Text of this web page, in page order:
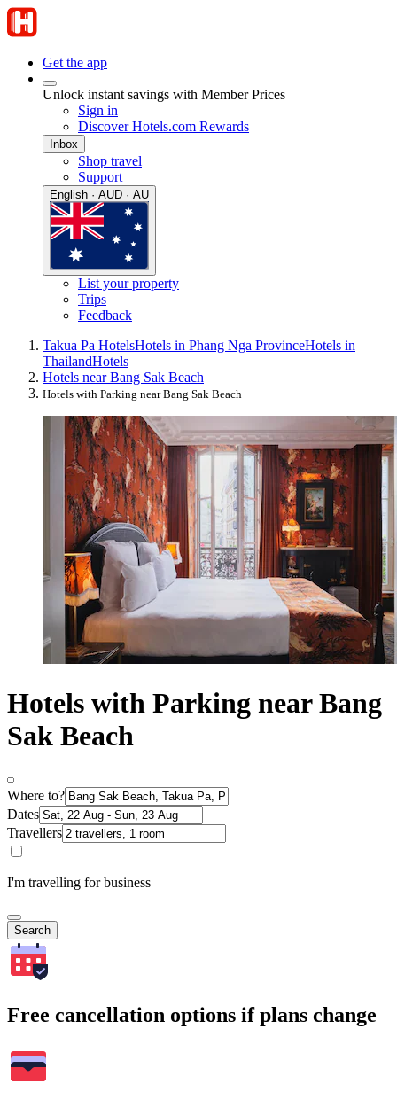
Get the app
Unlock instant savings with Member Prices
Sign in
Discover Hotels.com Rewards
Inbox
Shop travel
Support
English · AUD · AU
List your property
Trips
Feedback
Takua Pa HotelsHotels in Phang Nga ProvinceHotels in
ThailandHotels
Hotels near Bang Sak Beach
Hotels with Parking near Bang Sak Beach
Hotels with Parking near Bang
Sak Beach
Where to?
Dates
Travellers
I'm travelling for business
Search
Free cancellation options if plans change